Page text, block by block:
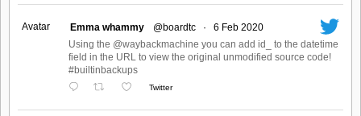
Avatar Emma whammy @boardtc ·
6 Feb 2020
Using the @waybackmachine you can add id_ to the datetime
field in the URL to view the original unmodified source code!
#builtinbackups
Twitter